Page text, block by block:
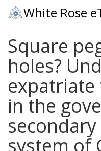
White Rose
Square
holes?
expatriate
in the
system of